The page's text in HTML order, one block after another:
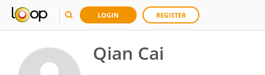
LOGIN REGISTER
Qian Cai